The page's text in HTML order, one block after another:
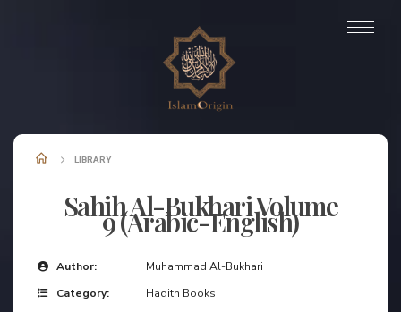
LIBRARY
Sahih Al-Bukhari Volume
9 (Arabic-English)
Author:
Muhammad Al-Bukhari
Category:
Hadith Books